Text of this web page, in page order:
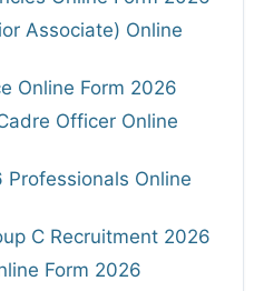
Associate) Online
Online Form 2026
Officer Online
Online
C Recruitment 2026
Form 2026